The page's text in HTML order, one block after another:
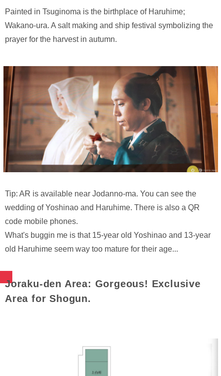
Painted in Tsuginoma is the birthplace of Haruhime;
Wakano-ura. A salt making and ship festival symbolizing the
prayer for the harvest in autumn.
Tip: AR is available near Jodanno-ma. You can see the
wedding of Yoshinao and Haruhime. There is also a QR
code mobile phones.
What's buggin me is that 15-year old Yoshinao and 13-year
old Haruhime seem way too mature for their age...
Joraku-den Area: Gorgeous! Exclusive
Area for Shogun.